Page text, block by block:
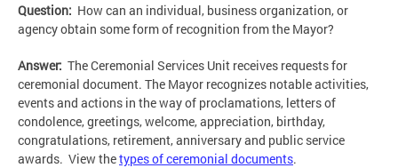
Question: How can an individual, business organization, or
agency obtain some form of recognition from the Mayor?
Answer: The Ceremonial Services Unit receives requests for
ceremonial document. The Mayor recognizes notable activities,
events and actions in the way of proclamations, letters of
condolence, greetings, welcome, appreciation, birthday,
congratulations, retirement, anniversary and public service
awards. View thetypes of ceremonial documents.